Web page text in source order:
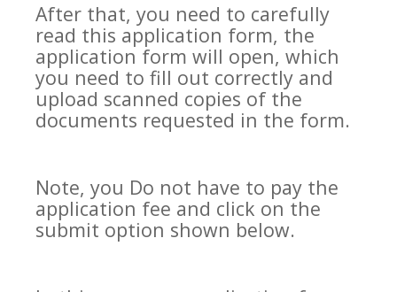
After that, you need to carefully
read this application form, the
application form will open, which
you need to fill out correctly and
upload scanned copies of the
documents requested in the form.
Note, you Do not have to pay the
application fee and click on the
submit option shown below.